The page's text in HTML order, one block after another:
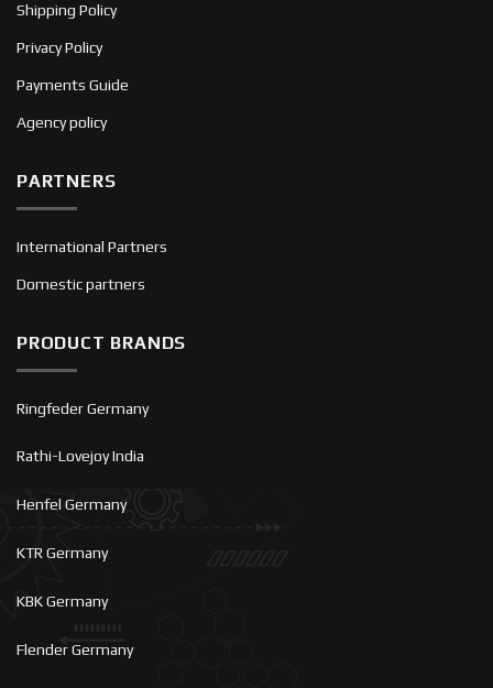
Shipping Policy
Privacy Policy
Payments Guide
Agency policy
PARTNERS
International Partners
Domestic partners
PRODUCT BRANDS
Ringfeder Germany
Rathi-Lovejoy India
Henfel Germany
KTR Germany
KBK Germany
Flender Germany